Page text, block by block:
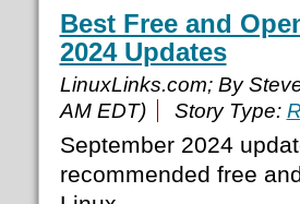
Best Free and
2024 Updates
LinuxLinks.com; By
AM EDT)
Story Type:
September 2024
recommended free